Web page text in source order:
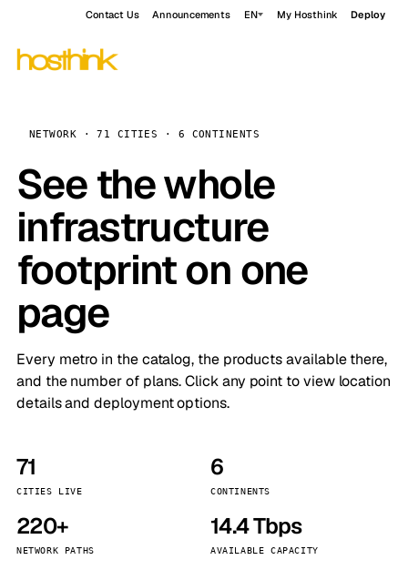
Contact Us Announcements EN My Hosthink Deploy
NETWORK · 71 CITIES · 6 CONTINENTS
See the whole
infrastructure
footprint on one
page
Every metro in the catalog, the products available there,
and the number of plans. Click any point to view location
details and deployment options.
71
CITIES LIVE
6
CONTINENTS
220+
NETWORK PATHS
14.4 Tbps
AVAILABLE CAPACITY